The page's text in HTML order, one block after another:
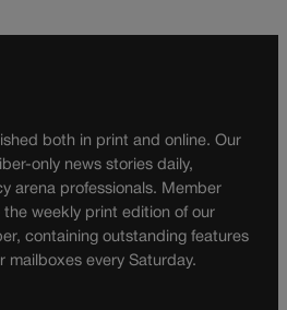
both in print and online. Our
only news stories daily,
arena professionals. Member
weekly print edition of our
containing outstanding features
mailboxes every Saturday.